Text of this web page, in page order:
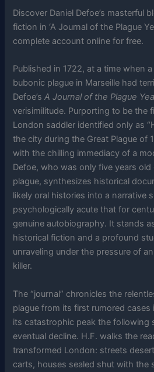
Discover Daniel Defoe’s masterful
fiction in ‘A Journal of the Plague
complete account online for free.
Published in 1722, at a time when
bubonic plague in Marseille had
Defoe’sA Journal of the Plague
verisimilitude. Purporting to be the
London saddler identified only as
the city during the Great Plague of
with the chilling immediacy of a
Defoe, who was only five years old
plague, synthesizes historical
likely oral histories into a narrative
psychologically acute that for
genuine autobiography. It stands
historical fiction and a profound
unraveling under the pressure of
killer.
The “journal” chronicles the
plague from its first rumored
its catastrophic peak the following
eventual decline. H.F. walks the
transformed London: streets
carts, houses sealed shut with the